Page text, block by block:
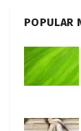
POPULAR